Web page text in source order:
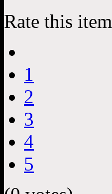
Rate this item
1
2
3
4
5